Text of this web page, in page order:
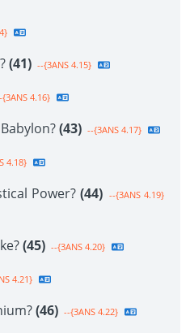
(41) --{3ANS 4.15}
{3ANS 4.16}
(43) --{3ANS 4.17}
4.18}
Power? (44) --{3ANS 4.19}
(45) --{3ANS 4.20}
4.21}
(46) --{3ANS 4.22}